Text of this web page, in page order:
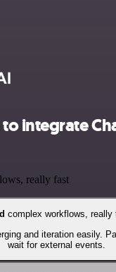
integrate
really fast
complex workflows, really
and iteration easily.
wait for external events.